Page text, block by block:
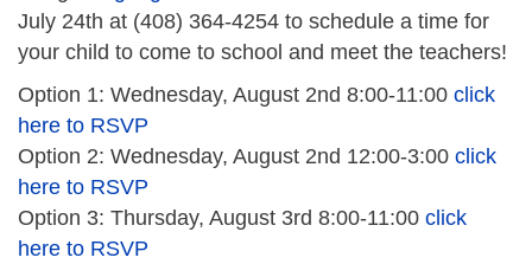
July 24th at (408) 364-4254 to schedule a time for
your child to come to school and meet the teachers!
Option 1: Wednesday, August 2nd 8:00-11:00 click
here to RSVP
Option 2: Wednesday, August 2nd 12:00-3:00 click
here to RSVP
Option 3: Thursday, August 3rd 8:00-11:00 click
here to RSVP